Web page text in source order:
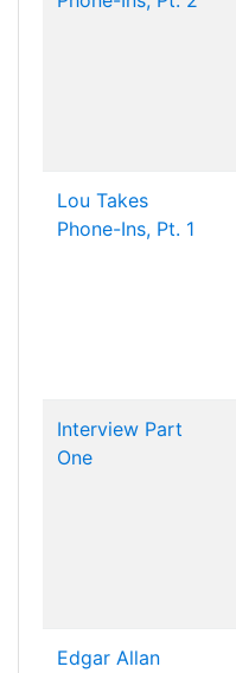
Lou Takes
Phone-Ins, Pt. 1
Interview Part
One
Edgar Allan